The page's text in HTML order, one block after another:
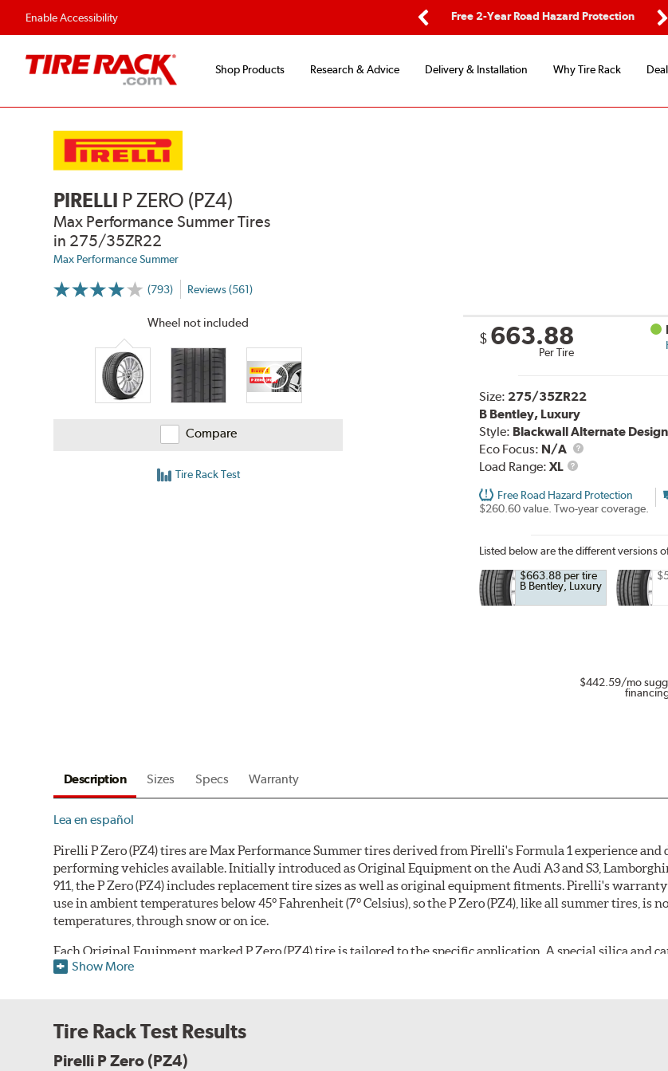
Enable Accessibility
Flexible Payment Options Free 2-Year Road Hazard Protection
Shop Products Research & Advice Delivery & Installation Why Tire Rack
PIRELLI P ZERO (PZ4)
Max Performance Summer Tires
in 275/35ZR22
Max Performance Summer
(793)
More
Reviews (561)
Wheel not included
Compare
Tire Rack Test
$ 663.88
Per Tire
Size: 275/35ZR22
B Bentley, Luxury
Style: Blackwall Alternate Design
Eco Focus: N/A
Load Range: XL
Load
Free Road Hazard Protection
$260.60 value. Two-year coverage.
Listed below are the different versions
$663.88 per tire
B Bentley, Luxury
$442.59/mo
Description Sizes Specs Warranty
Lea en español
Pirelli P Zero (PZ4) tires are Max Performance Summer tires derived from Pirelli's Formula 1 experience
performing vehicles available. Initially introduced as Original Equipment on the Audi A3 and S3,
911, the P Zero (PZ4) includes replacement tire sizes as well as original equipment fitments. Pirelli's
use in ambient temperatures below 45° Fahrenheit (7° Celsius), so the P Zero (PZ4), like all summer tires,
temperatures, through snow or on ice.
Each Original Equipment marked P Zero (PZ4) tire is tailored to the specific application. A special silica and
compound can be adjusted according to the vehicle manufacturer's needs to deliver the desired combination
sports car's outer shoulder focused on dry handling, grip and lateral stability, while the outer shoulder of a
tuned for improved comfort, noise and lateral hydroplaning resistance. Non-original equipment P Zero (PZ4)
car outer shoulder design, and all versions utilize wide, circumferential grooves for efficient water
Show More
Tire Rack Test Results
Pirelli P Zero (PZ4)